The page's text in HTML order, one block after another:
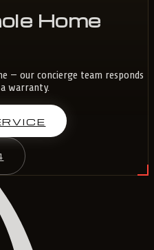
Home
— our concierge team responds
warranty.